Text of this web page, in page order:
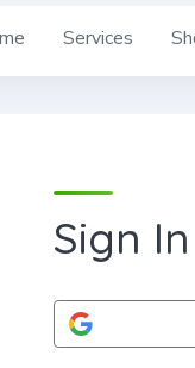
Services
Sign In